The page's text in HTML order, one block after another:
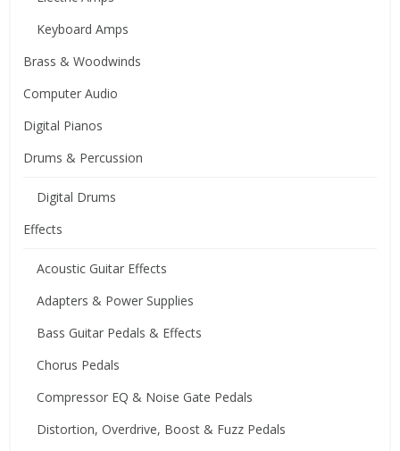
Keyboard Amps
Brass & Woodwinds
Computer Audio
Digital Pianos
Drums & Percussion
Digital Drums
Effects
Acoustic Guitar Effects
Adapters & Power Supplies
Bass Guitar Pedals & Effects
Chorus Pedals
Compressor EQ & Noise Gate Pedals
Distortion, Overdrive, Boost & Fuzz Pedals